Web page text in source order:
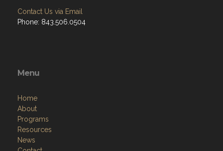
Contact Us via Email
Phone: 843.506.0504
Menu
Home
About
Programs
Resources
News